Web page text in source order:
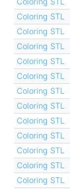
Coloring STL
Coloring STL
Coloring STL
Coloring STL
Coloring STL
Coloring STL
Coloring STL
Coloring STL
Coloring STL
Coloring STL
Coloring STL
Coloring STL